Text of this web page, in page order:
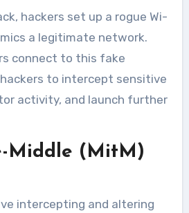
hackers set up a rogue Wi-
a legitimate network.
connect to this fake
to intercept sensitive
activity, and launch further
Middle (MitM)
intercepting and altering